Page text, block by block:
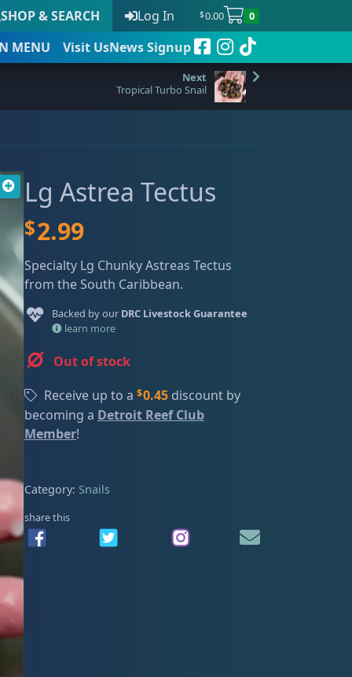
SHOP & SEARCH Log In $0.00 0
MENU Visit UsNews Signup
date
Tropical Turbo Snail
Lg Astrea Tectus
$2.99
Specialty Lg Chunky Astreas Tectus
from the South Caribbean.
Backed by our DRC Livestock Guarantee
learn more
Out of stock
Receive up to a $0.45discount by
becoming a Detroit Reef Club
Member!
Category: Snails
share this